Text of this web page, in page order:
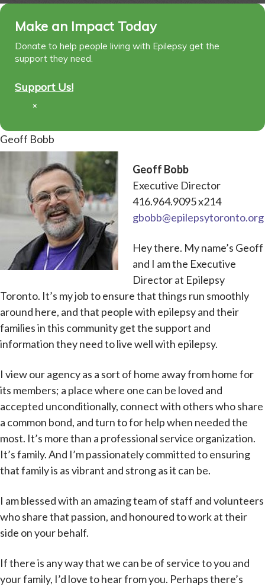
Make an Impact Today
Donate to help people living with Epilepsy get the
support they need.
Support Us!
×
Geoff Bobb
Geoff Bobb
Executive Director
416.964.9095 x214
gbobb@epilepsytoronto.org
Hey there. My name’s Geoff
and I am the Executive
Director at Epilepsy
Toronto. It’s my job to ensure that things run smoothly
around here, and that people with epilepsy and their
families in this community get the support and
information they need to live well with epilepsy.
I view our agency as a sort of home away from home for
its members; a place where one can be loved and
accepted unconditionally, connect with others who share
a common bond, and turn to for help when needed the
most. It’s more than a professional service organization.
It’s family. And I’m passionately committed to ensuring
that family is as vibrant and strong as it can be.
I am blessed with an amazing team of staff and volunteers
who share that passion, and honoured to work at their
side on your behalf.
If there is any way that we can be of service to you and
your family, I’d love to hear from you. Perhaps there’s